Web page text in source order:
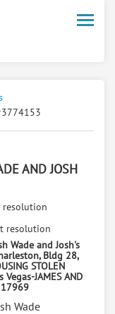
Toggle
AND JOSH
resolution
resolution
Wade and Josh's
Bldg 28,
STOLEN
Vegas-JAMES AND
Wade